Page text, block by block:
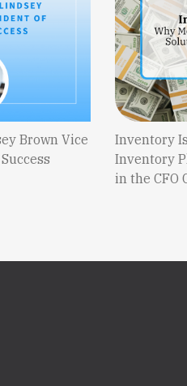
Brown Vice
Inventory
Inventory
in the CFO